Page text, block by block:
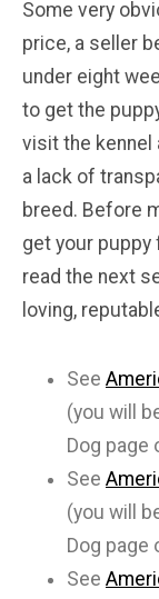
Some very
price, a seller
under eight
to get the
visit the kennel
a lack of
breed. Before
get your
read the next
loving,
See
(you will
Dog page
See
(you will
Dog page
See